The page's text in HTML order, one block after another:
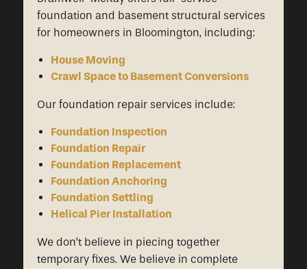
foundation and basement structural services
for homeowners in Bloomington, including:
House Moving
Crawl Space to Basement Conversions
Our foundation repair services include:
Foundation Inspection
Foundation Repair
Foundation Replacement
Foundation Anchoring
Foundation Settling
Helical Pier Installation
We don’t believe in piecing together
temporary fixes. We believe in complete